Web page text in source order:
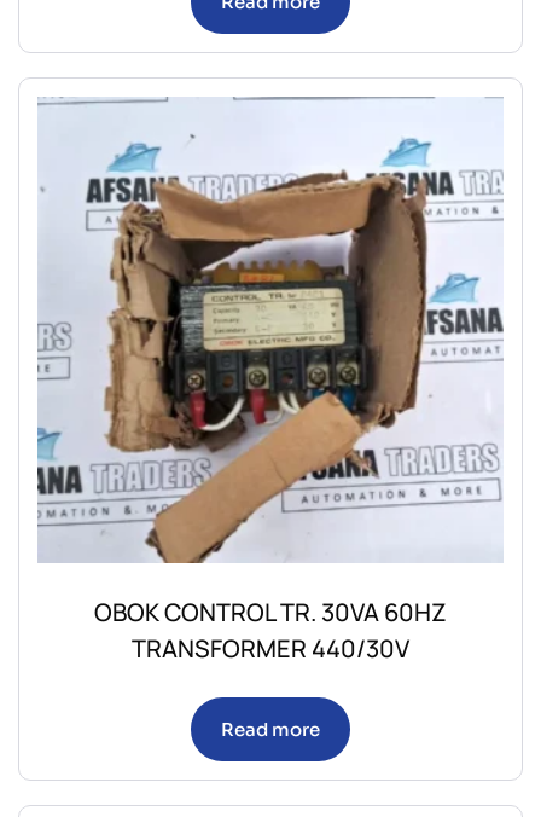
OBOK CONTROL TR. 30VA 60HZ
TRANSFORMER 440/30V
Read more